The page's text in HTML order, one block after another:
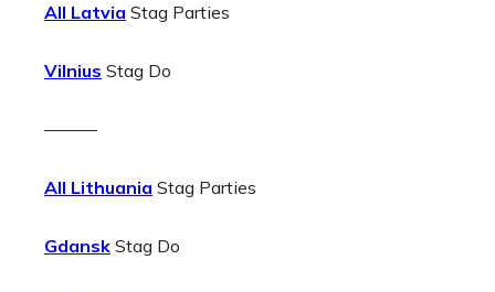
All Latvia Stag Parties
Vilnius Stag Do
———
All Lithuania Stag Parties
Gdansk Stag Do